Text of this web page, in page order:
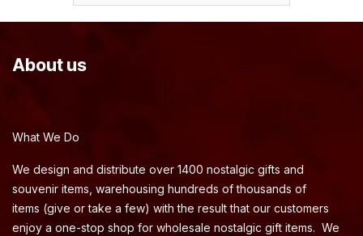
About us
What We Do
We design and distribute over 1400 nostalgic gifts and
souvenir items, warehousing hundreds of thousands of
items (give or take a few) with the result that our customers
enjoy a one-stop shop for wholesale nostalgic gift items. We